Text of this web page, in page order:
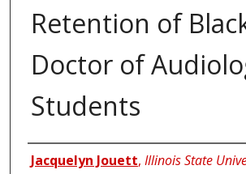
Retention of
Doctor of
Students
Authors
Jacquelyn Jouett, Illinois State